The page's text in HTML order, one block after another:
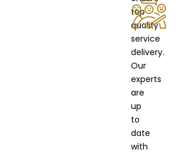
top
quality
service
delivery.
Our
experts
are
up
to
date
with